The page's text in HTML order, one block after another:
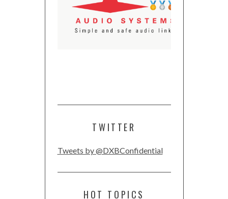
TWITTER
Tweets by @DXBConfidential
HOT TOPICS